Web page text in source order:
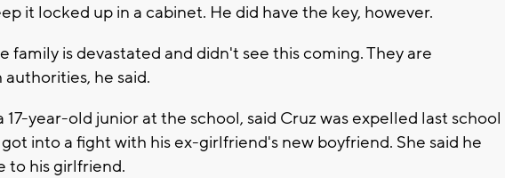
it locked up in a cabinet. He did have the key, however.
family is devastated and didn't see this coming. They are
he said.
17-year-old junior at the school, said Cruz was expelled last school
into a fight with his ex-girlfriend's new boyfriend. She said he
to his girlfriend.